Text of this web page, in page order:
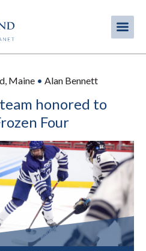
Maine • Alan Bennett
team honored to
Four